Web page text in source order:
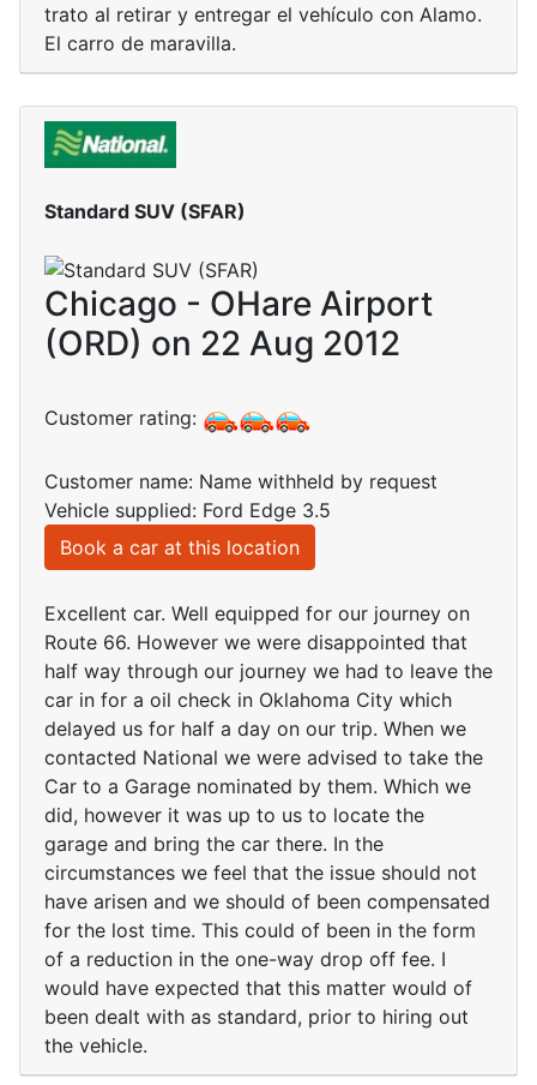
trato al retirar y entregar el vehículo con Alamo.
El carro de maravilla.
Standard SUV (SFAR)
Chicago - OHare Airport
(ORD) on 22 Aug 2012
Customer rating:
Customer name: Name withheld by request
Vehicle supplied: Ford Edge 3.5
Book a car at this location
Excellent car. Well equipped for our journey on
Route 66. However we were disappointed that
half way through our journey we had to leave the
car in for a oil check in Oklahoma City which
delayed us for half a day on our trip. When we
contacted National we were advised to take the
Car to a Garage nominated by them. Which we
did, however it was up to us to locate the
garage and bring the car there. In the
circumstances we feel that the issue should not
have arisen and we should of been compensated
for the lost time. This could of been in the form
of a reduction in the one-way drop off fee. I
would have expected that this matter would of
been dealt with as standard, prior to hiring out
the vehicle.